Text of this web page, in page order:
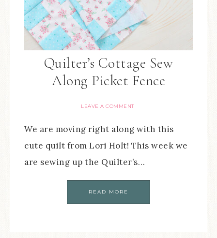
Quilter’s Cottage Sew
Along Picket Fence
LEAVE A COMMENT
We are moving right along with this
cute quilt from Lori Holt! This week we
are sewing up the Quilter’s…
READ MORE